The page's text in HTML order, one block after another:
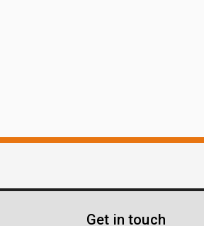
Get in touch